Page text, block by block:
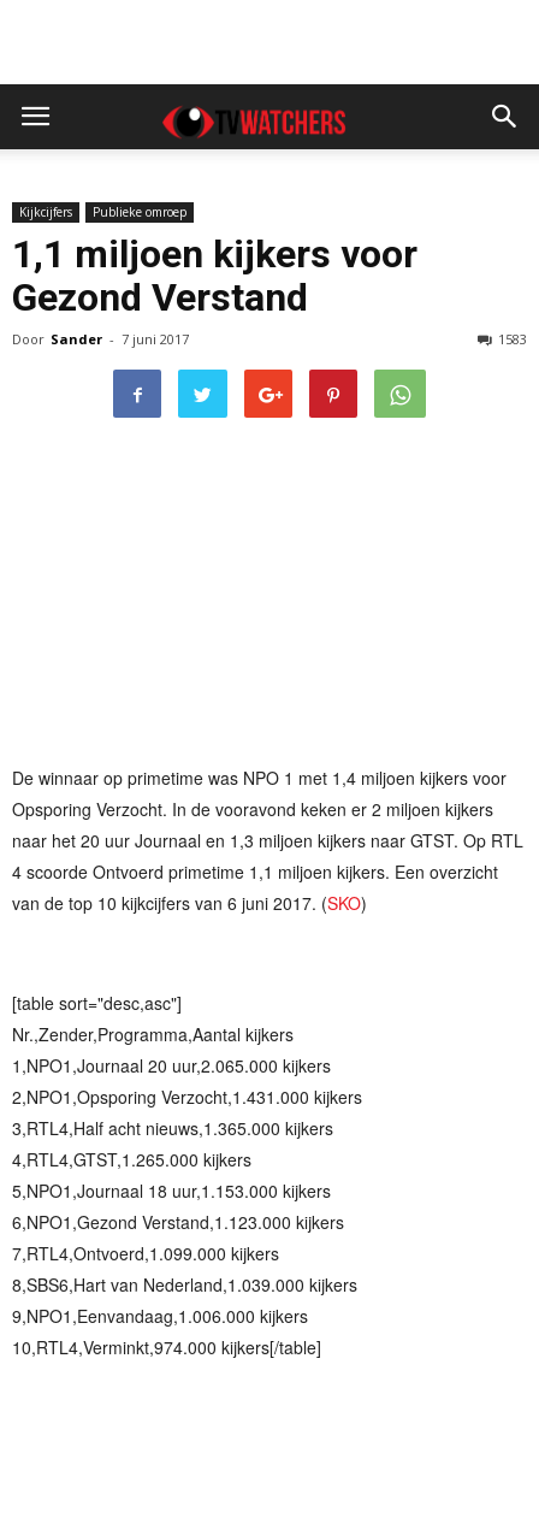
Kijkcijfers Publieke omroep
1,1 miljoen kijkers voor
Gezond Verstand
Door Sander - 7 juni 2017 1583
De winnaar op primetime was NPO 1 met 1,4 miljoen kijkers voor
Opsporing Verzocht. In de vooravond keken er 2 miljoen kijkers
naar het 20 uur Journaal en 1,3 miljoen kijkers naar GTST. Op RTL
4 scoorde Ontvoerd primetime 1,1 miljoen kijkers. Een overzicht
van de top 10 kijkcijfers van 6 juni 2017. (SKO)
[table sort="desc,asc"]
Nr.,Zender,Programma,Aantal kijkers
1,NPO1,Journaal 20 uur,2.065.000 kijkers
2,NPO1,Opsporing Verzocht,1.431.000 kijkers
3,RTL4,Half acht nieuws,1.365.000 kijkers
4,RTL4,GTST,1.265.000 kijkers
5,NPO1,Journaal 18 uur,1.153.000 kijkers
6,NPO1,Gezond Verstand,1.123.000 kijkers
7,RTL4,Ontvoerd,1.099.000 kijkers
8,SBS6,Hart van Nederland,1.039.000 kijkers
9,NPO1,Eenvandaag,1.006.000 kijkers
10,RTL4,Verminkt,974.000 kijkers[/table]